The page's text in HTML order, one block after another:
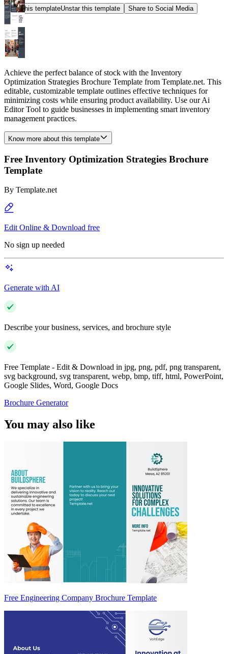
Star this templateUnstar this template Share to Social Media
Achieve the perfect balance of stock with the Inventory
Optimization Strategies Brochure Template from Template.net. This
editable, customizable template outlines effective techniques for
minimizing costs while ensuring product availability. Use our Ai
Editor Tool to guide businesses in implementing smart inventory
management practices.
Know more about this template
Free Inventory Optimization Strategies Brochure
Template
By Template.net
Edit Online & Download free
No sign up needed
Generate with AI
Describe your business, services, and brochure style
Free Template - Edit & Download in jpg, png, pdf, png transparent,
svg background, svg transparent, webp, bmp, tiff, html, PowerPoint,
Google Slides, Word, Google Docs
Brochure Generator
You may also like
Free Engineering Company Brochure Template